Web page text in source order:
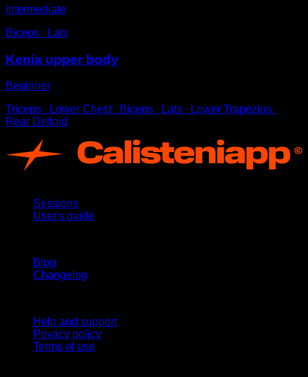
Intermediate
Biceps ∙ Lats
Kenia upper body
Beginner
Triceps ∙ Lower Chest ∙ Biceps ∙ Lats ∙ Lower Trapezius ∙
Rear Deltoid
Sessions
User's guide
Blog
Changelog
Help and support
Privacy policy
Terms of use